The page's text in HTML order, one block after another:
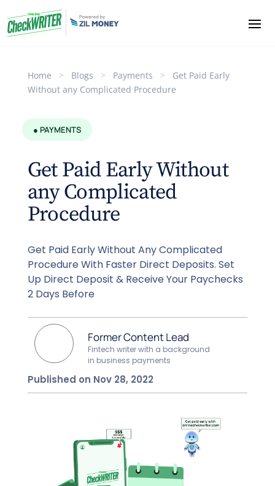
Home > Blogs > Payments >
Get Paid Early
Without any Complicated Procedure
● PAYMENTS
Get Paid Early Without
any Complicated
Procedure
Get Paid Early Without Any Complicated
Procedure With Faster Direct Deposits. Set
Up Direct Deposit & Receive Your Paychecks
2 Days Before
Former Content Lead
Fintech writer with a background
in business payments
Published on Nov 28, 2022